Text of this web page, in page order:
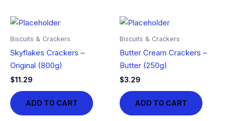
Biscuits & Crackers
Skyflakes Crackers –
Original (800g)
$11.29
ADD TO CART
Biscuits & Crackers
Butter Cream Crackers –
Butter (250g)
$3.29
ADD TO CART